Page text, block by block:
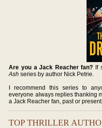
Are you a Jack Reacher fan? If
Ash series by author Nick Petrie.
I recommend this series to
everyone always replies thanking
a Jack Reacher fan, past or
TOP THRILLER